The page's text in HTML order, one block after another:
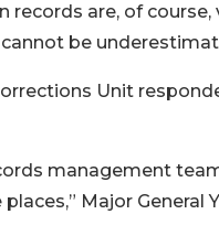
records are, of
be
Unit
management
Major General